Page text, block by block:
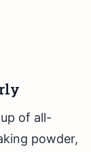
of all-
powder,